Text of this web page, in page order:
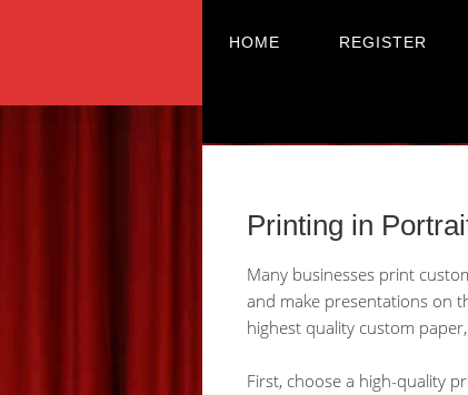
HOME REGISTER
Printing in
Many businesses print
and make presentations on
highest quality custom
First, choose a high-quality